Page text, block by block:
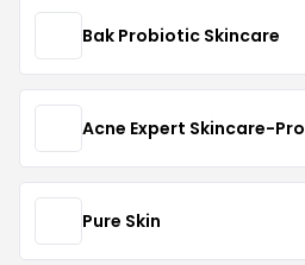
Bak Probiotic Skincare
Acne Expert Skincare-Pro
Pure Skin